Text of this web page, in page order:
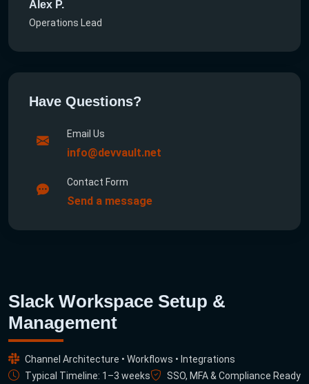
Slack Workspace Setup &
Management
Channel Architecture • Workflows • Integrations
Typical Timeline: 1–3 weeks
SSO, MFA & Compliance Ready
Alex P.
Operations Lead
Have Questions?
Email Us
info@devvault.net
Contact Form
Send a message